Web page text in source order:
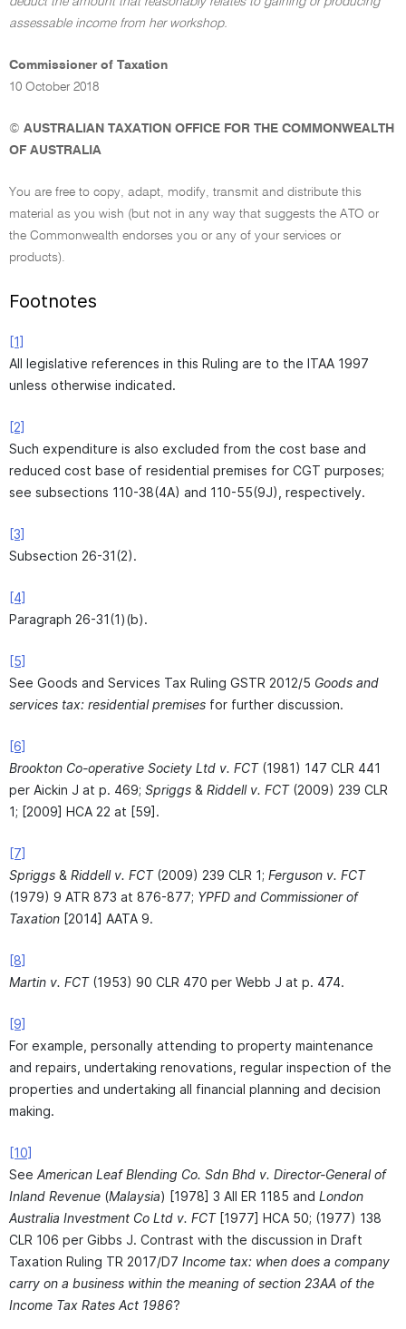
assessable income from her workshop.
Commissioner of Taxation
10 October 2018
© AUSTRALIAN TAXATION OFFICE FOR THE COMMONWEALTH
OF AUSTRALIA
You are free to copy, adapt, modify, transmit and distribute this
material as you wish (but not in any way that suggests the ATO or
the Commonwealth endorses you or any of your services or
products).
Footnotes
[1]
All legislative references in this Ruling are to the ITAA 1997
unless otherwise indicated.
[2]
Such expenditure is also excluded from the cost base and
reduced cost base of residential premises for CGT purposes;
see subsections 110-38(4A) and 110-55(9J), respectively.
[3]
Subsection 26-31(2).
[4]
Paragraph 26-31(1)(b).
[5]
See Goods and Services Tax Ruling GSTR 2012/5 Goods and
services tax: residential premises for further discussion.
[6]
Brookton Co-operative Society Ltd v. FCT(1981) 147 CLR 441
per Aickin J at p. 469; Spriggs & Riddell v. FCT(2009) 239 CLR
1; [2009] HCA 22 at [59].
[7]
Spriggs & Riddell v. FCT(2009) 239 CLR 1; Ferguson v. FCT
(1979) 9 ATR 873 at 876-877; YPFD and Commissioner of
Taxation [2014] AATA 9.
[8]
Martin v. FCT(1953) 90 CLR 470 per Webb J at p. 474.
[9]
For example, personally attending to property maintenance
and repairs, undertaking renovations, regular inspection of the
properties and undertaking all financial planning and decision
making.
[10]
See American Leaf Blending Co. Sdn Bhd v. Director-General of
Inland Revenue (Malaysia) [1978] 3 All ER 1185 and London
Australia Investment Co Ltd v. FCT[1977] HCA 50; (1977) 138
CLR 106 per Gibbs J. Contrast with the discussion in Draft
Taxation Ruling TR 2017/D7 Income tax: when does a company
carry on a business within the meaning of section 23AA of the
Income Tax Rates Act 1986?